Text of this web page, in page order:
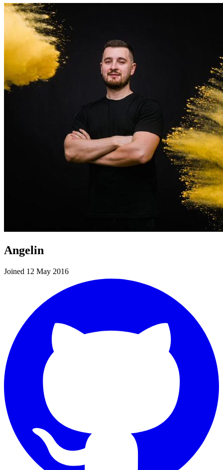
Angelin
Joined 12 May 2016